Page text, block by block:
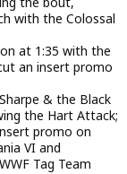
with the Colossal
at 1:35 with the
an insert promo
& the Black
the Hart Attack;
promo on
VI and
Tag Team